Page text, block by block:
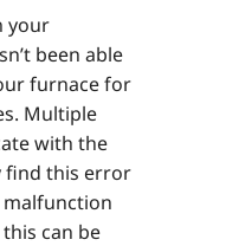
your
been able
furnace for
Multiple
with the
find this error
can be